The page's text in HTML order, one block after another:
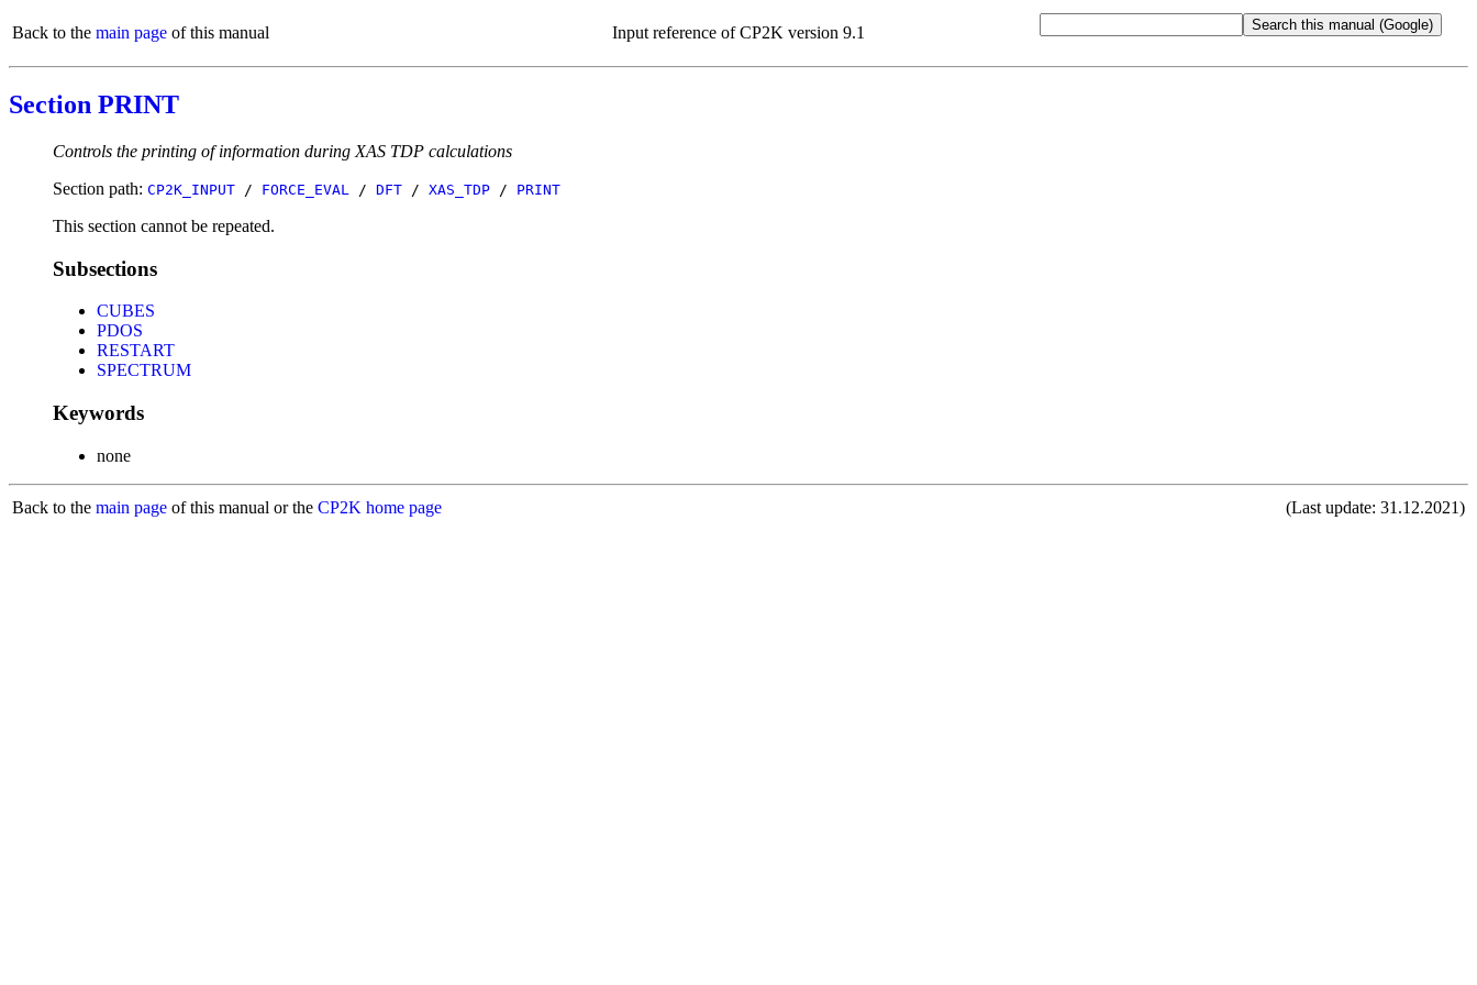
Back to the main page of this manual Input reference of CP2K version 9.1
Section PRINT
Controls the printing of information during XAS TDP calculations
Section path: CP2K_INPUT / FORCE_EVAL / DFT / XAS_TDP / PRINT
This section cannot be repeated.
Subsections
CUBES
PDOS
RESTART
SPECTRUM
Keywords
none
Back to the main page of this manual or the CP2K home page (Last update: 31.12.2021)